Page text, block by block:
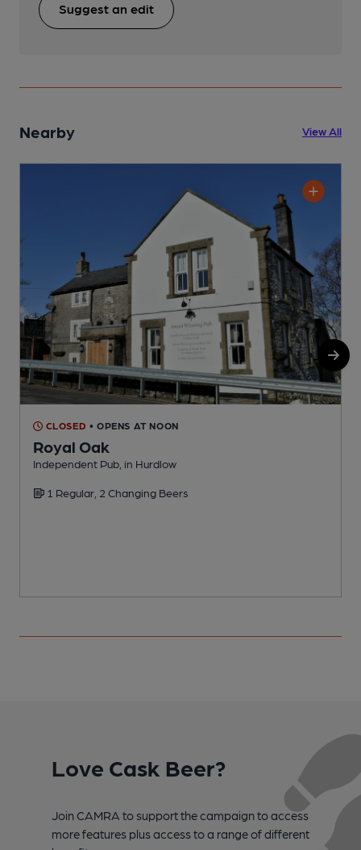
Suggest an edit
Nearby View All
CLOSED • OPENS AT NOON
Royal Oak
Independent Pub, in Hurdlow
1 Regular, 2 Changing Beers
Love Cask Beer?
Join CAMRA to support the campaign to access
more features plus access to a range of different